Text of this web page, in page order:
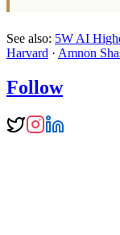
See also: 5W AI
Harvard · Amnon
Follow